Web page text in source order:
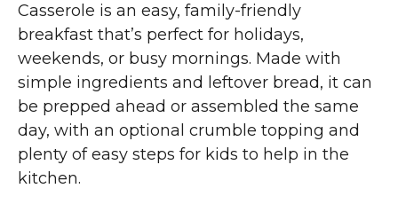
Casserole is an easy, family-friendly
breakfast that’s perfect for holidays,
weekends, or busy mornings. Made with
simple ingredients and leftover bread, it can
be prepped ahead or assembled the same
day, with an optional crumble topping and
plenty of easy steps for kids to help in the
kitchen.